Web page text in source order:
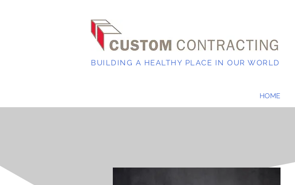
BUILDING A HEALTHY PLACE IN OUR WORLD
HOME